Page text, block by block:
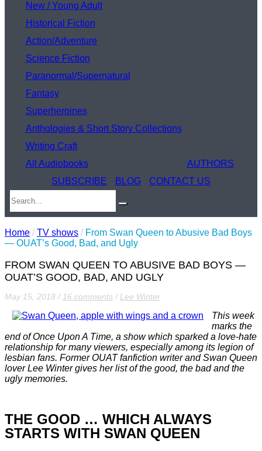
New / Young Adult
Historical Fiction
Action/Adventure
Science Fiction
Paranormal/Supernatural
Fantasy
Superheroines
Anthologies & Short Story Collections
Writing Craft
All Audiobooks
AUTHORS
SUBSCRIBE
BLOG CONTACT US
Home / TV shows / From Swan Queen to Abusive Bad Boys
— OUAT’s Good, Bad, and Ugly
FROM SWAN QUEEN TO ABUSIVE BAD BOYS —
OUAT’S GOOD, BAD, AND UGLY
May 15, 2018 / 16 comments / Lee Winter
This week
marks the
end of Once Upon A Time, a show which sparked a love-hate
relationship for many viewers, especially among its legion of
lesbian fans. Former OUAT fanfiction writer and Swan Queen
lover Lee Winter gives her list of the good, the bad and the
ugly memories.
THE GOOD … WHICH ALWAYS
STARTS WITH SWAN QUEEN